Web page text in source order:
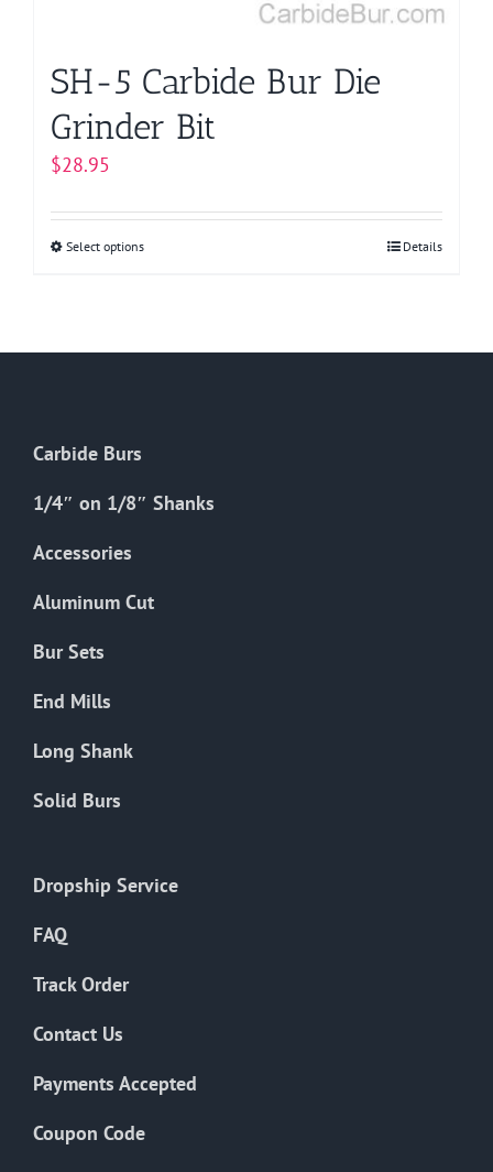
SH-5 Carbide Bur Die
Grinder Bit
$28.95
Select optionsThis
chosen
product
Details
Carbide Burs
1/4″ on 1/8″ Shanks
Accessories
Aluminum Cut
Bur Sets
End Mills
Long Shank
Solid Burs
Dropship Service
FAQ
Track Order
Contact Us
Payments Accepted
Coupon Code